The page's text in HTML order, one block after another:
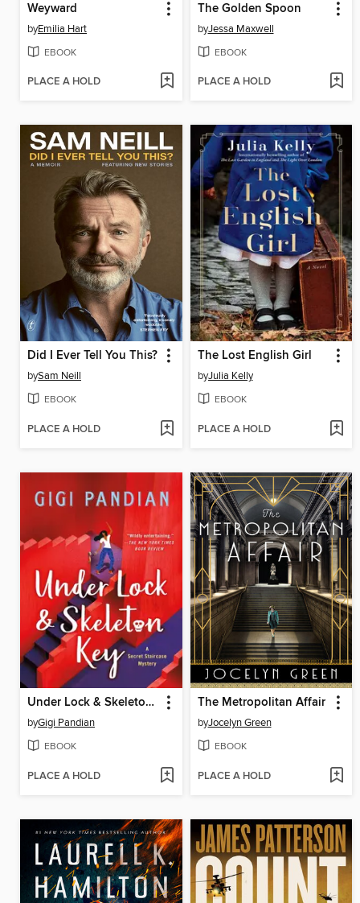
Weyward
byEmilia Hart
EBOOK
PLACE A HOLD
The Golden Spoon
byJessa Maxwell
EBOOK
PLACE A HOLD
Did I Ever Tell You This?
bySam Neill
EBOOK
PLACE A HOLD
The Lost English Girl
byJulia Kelly
EBOOK
PLACE A HOLD
Under Lock & Skeleton Key
byGigi Pandian
EBOOK
PLACE A HOLD
The Metropolitan Affair
byJocelyn Green
EBOOK
PLACE A HOLD